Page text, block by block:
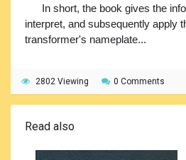
In short, the book gives the
interpret, and subsequently apply
transformer's nameplate...
2802 Viewing 0 Comments
Read also